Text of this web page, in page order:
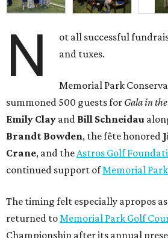
N
ot all successful
and tuxes.
Memorial Park
summoned 500 guests for Gala in
Emily Clay and Bill Schneidau
Brandt Bowden, the fête honored
Crane, and theAstros Golf
continued support ofMemorial
The timing felt especially apropos
returned toMemorial Park Golf
Championship after its annual